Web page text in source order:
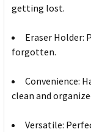
getting lost.
Eraser Holder:
forgotten.
Convenience:
clean and
Versatile: